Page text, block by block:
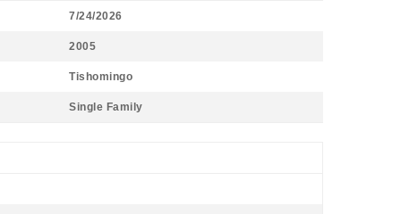
7/24/2026
2005
Tishomingo
Single Family